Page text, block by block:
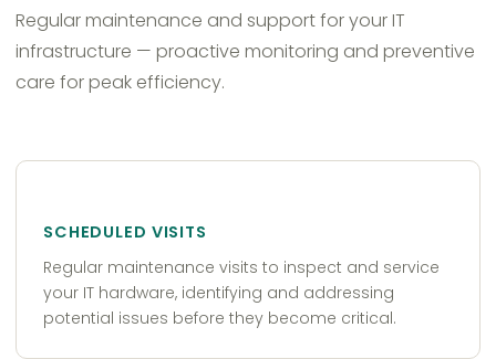
Regular maintenance and support for your IT
infrastructure — proactive monitoring and preventive
care for peak efficiency.
SCHEDULED VISITS
Regular maintenance visits to inspect and service
your IT hardware, identifying and addressing
potential issues before they become critical.